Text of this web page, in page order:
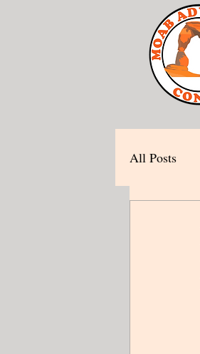
All Posts